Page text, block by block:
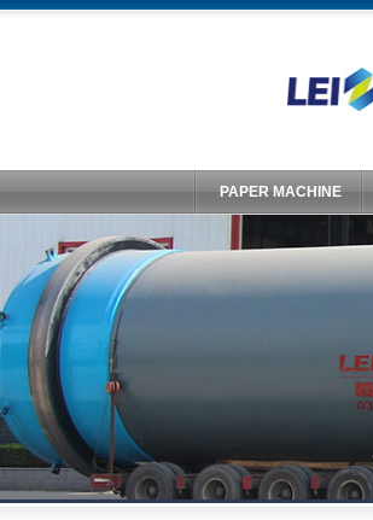
PAPER MACHINE